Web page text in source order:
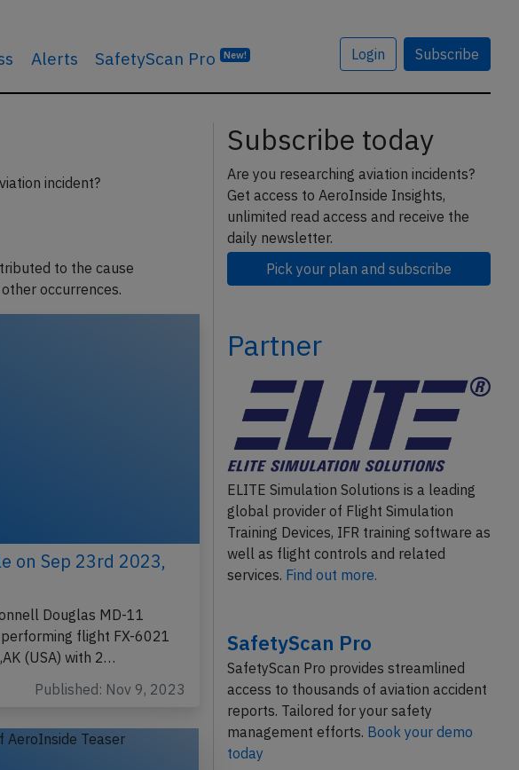
Alerts SafetyScan Pro New! Login Subscribe
incident?
to the cause
occurrences.
on Sep 23rd 2023,
Douglas MD-11
flight FX-6021
(USA) with 2…
Published: Nov 9, 2023
Subscribe today
Are you researching aviation incidents?
Get access to AeroInside Insights,
unlimited read access and receive the
daily newsletter.
Pick your plan and subscribe
Partner
ELITE Simulation Solutions is a leading
global provider of Flight Simulation
Training Devices, IFR training software as
well as flight controls and related
services. Find out more.
SafetyScan Pro
SafetyScan Pro provides streamlined
access to thousands of aviation accident
reports. Tailored for your safety
management efforts. Book your demo
today